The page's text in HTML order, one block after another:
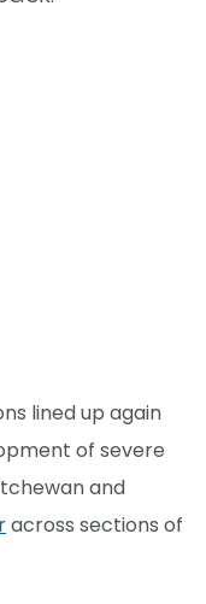
lined up again
of severe
and
across sections of